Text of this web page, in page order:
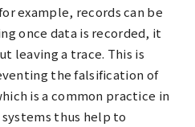
example, records can be
once data is recorded, it
leaving a trace. This is
the falsification of
is a common practice in
thus help to